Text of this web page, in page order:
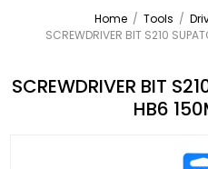
Home / Tools /
SCREWDRIVER BIT S210
SCREWDRIVER BIT
HB6